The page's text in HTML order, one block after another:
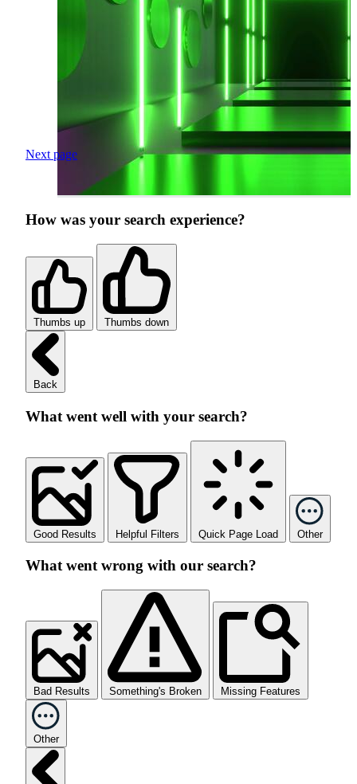
Next page
How was your search experience?
Thumbs up Thumbs down
Back
What went well with your search?
Good Results Helpful Filters Quick Page Load Other
What went wrong with our search?
Bad Results Something's Broken Missing Features
Other